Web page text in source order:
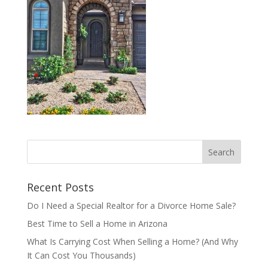
Recent Posts
Do I Need a Special Realtor for a Divorce Home Sale?
Best Time to Sell a Home in Arizona
What Is Carrying Cost When Selling a Home? (And Why
It Can Cost You Thousands)